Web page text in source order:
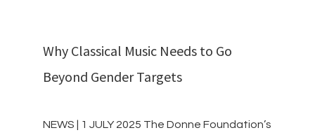
Why Classical Music Needs to Go
Beyond Gender Targets
NEWS | 1 JULY 2025 The Donne Foundation’s